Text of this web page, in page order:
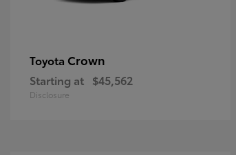
Toyota Crown
Starting at $45,562
Disclosure